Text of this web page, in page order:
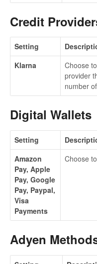
Credit
Setting
Klarna
Choose
provider
number
Digital Wallets
Setting
Amazon
Pay, Apple
Pay, Google
Pay, Paypal,
Visa
Payments
Choose
Adyen